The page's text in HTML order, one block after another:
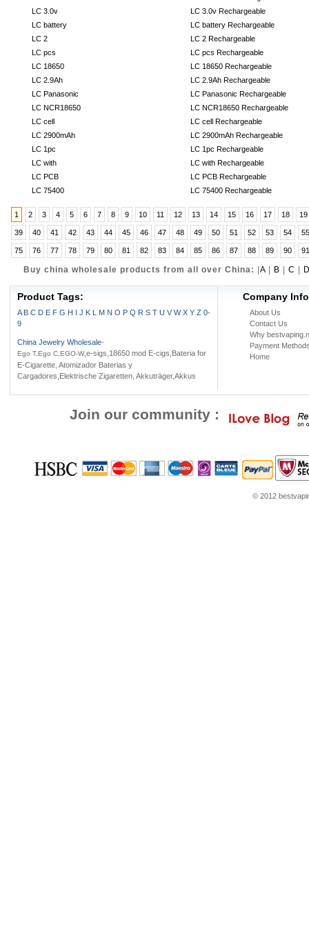
LC 3.0v
LC 3.0v Rechargeable
LC battery
LC battery Rechargeable
LC 2
LC 2 Rechargeable
LC pcs
LC pcs Rechargeable
LC 18650
LC 18650 Rechargeable
LC 2.9Ah
LC 2.9Ah Rechargeable
LC Panasonic
LC Panasonic Rechargeable
LC NCR18650
LC NCR18650 Rechargeable
LC cell
LC cell Rechargeable
LC 2900mAh
LC 2900mAh Rechargeable
LC 1pc
LC 1pc Rechargeable
LC with
LC with Rechargeable
LC PCB
LC PCB Rechargeable
LC 75400
LC 75400 Rechargeable
1 2 3 4 5 6 7 8 9 10 11 12 13 14 15 16 17 18 19
39 40 41 42 43 44 45 46 47 48 49 50 51 52 53 54 55
75 76 77 78 79 80 81 82 83 84 85 86 87 88 89 90 91
Buy china wholesale products from all over China: A B C
Product Tags:
A B C D E F G H I J K L M N O P Q R S T U V W X Y Z 0-
9
China Jewelry Wholesale-
Ego T,Ego C,EGO-W,e-sigs,18650 mod E-cigs,Bateria for
E-Cigarette, Atomizador Baterias y
Cargadores,Elektrische Zigaretten, Akkuträger,Akkus
Company Info
About Us
Contact Us
Why
Payment
Home
Join our community :
© 2012